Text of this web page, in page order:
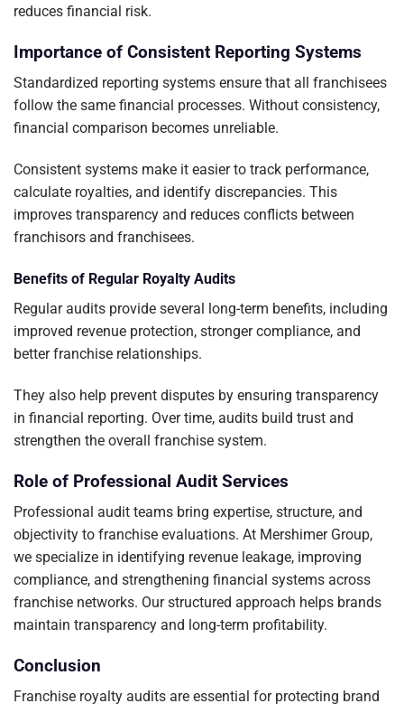
reduces financial risk.
Importance of Consistent Reporting Systems
Standardized reporting systems ensure that all franchisees
follow the same financial processes. Without consistency,
financial comparison becomes unreliable.
Consistent systems make it easier to track performance,
calculate royalties, and identify discrepancies. This
improves transparency and reduces conflicts between
franchisors and franchisees.
Benefits of Regular Royalty Audits
Regular audits provide several long-term benefits, including
improved revenue protection, stronger compliance, and
better franchise relationships.
They also help prevent disputes by ensuring transparency
in financial reporting. Over time, audits build trust and
strengthen the overall franchise system.
Role of Professional Audit Services
Professional audit teams bring expertise, structure, and
objectivity to franchise evaluations. At Mershimer Group,
we specialize in identifying revenue leakage, improving
compliance, and strengthening financial systems across
franchise networks. Our structured approach helps brands
maintain transparency and long-term profitability.
Conclusion
Franchise royalty audits are essential for protecting brand